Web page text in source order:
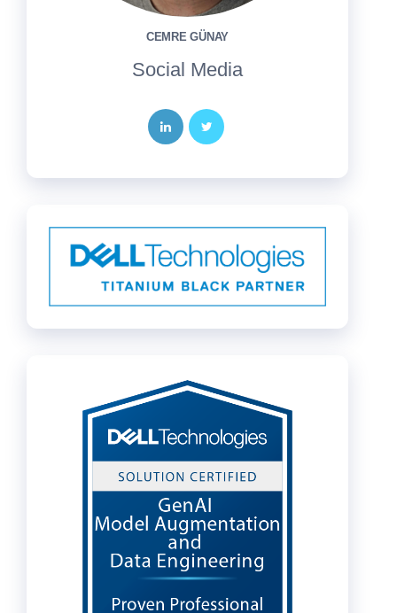
CEMRE GÜNAY
Social Media